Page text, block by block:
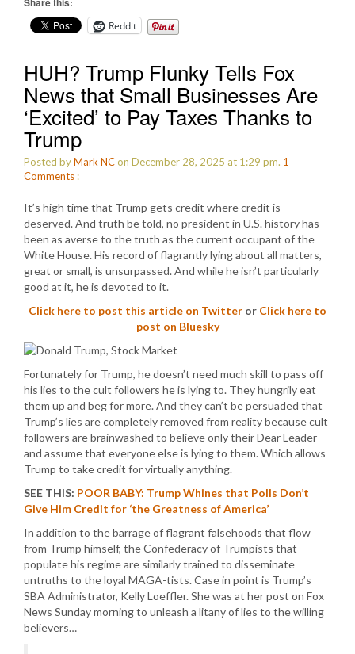
Reddit
HUH? Trump Flunky Tells Fox
News that Small Businesses Are
‘Excited’ to Pay Taxes Thanks to
Trump
Posted byMark NCon December 28, 2025 at 1:29 pm. 1
Comments :
It’s high time that Trump gets credit where credit is
deserved. And truth be told, no president in U.S. history has
been as averse to the truth as the current occupant of the
White House. His record of flagrantly lying about all matters,
great or small, is unsurpassed. And while he isn’t particularly
good at it, he is devoted to it.
Click here to post this article on Twitter or Click here to
post on Bluesky
Fortunately for Trump, he doesn’t need much skill to pass off
his lies to the cult followers he is lying to. They hungrily eat
them up and beg for more. And they can’t be persuaded that
Trump’s lies are completely removed from reality because cult
followers are brainwashed to believe only their Dear Leader
and assume that everyone else is lying to them. Which allows
Trump to take credit for virtually anything.
SEE THIS: POOR BABY: Trump Whines that Polls Don’t
Give Him Credit for ‘the Greatness of America’
In addition to the barrage of flagrant falsehoods that flow
from Trump himself, the Confederacy of Trumpists that
populate his regime are similarly trained to disseminate
untruths to the loyal MAGA-tists. Case in point is Trump’s
SBA Administrator, Kelly Loeffler. She was at her post on Fox
News Sunday morning to unleash a litany of lies to the willing
believers…